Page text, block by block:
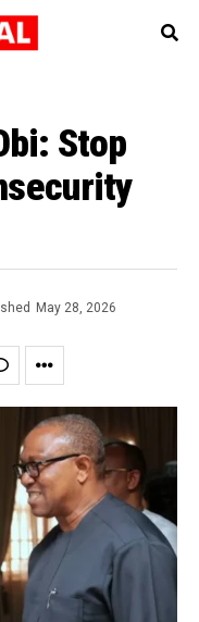
Stop
May 28, 2026